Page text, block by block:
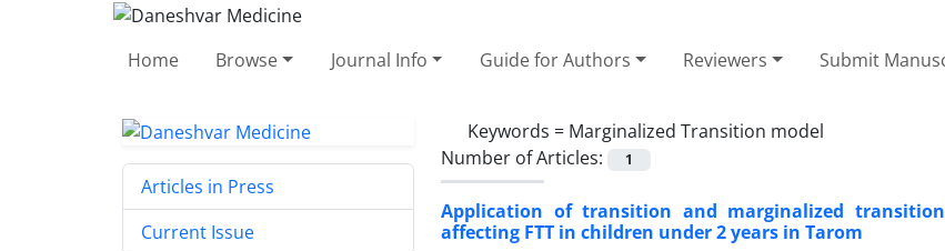
Home Browse Journal Info Guide for Authors Reviewers Submit
Keywords = Marginalized Transition model
Number of Articles:
1
Application of transition and marginalized
affecting FTT in children under 2 years in Tarom
Articles in Press
Current Issue